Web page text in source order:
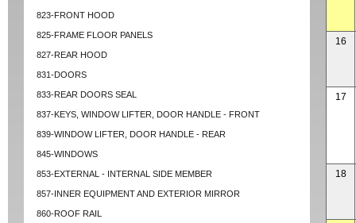
823-FRONT HOOD
825-FRAME FLOOR PANELS
827-REAR HOOD
831-DOORS
833-REAR DOORS SEAL
837-KEYS, WINDOW LIFTER, DOOR HANDLE - FRONT
839-WINDOW LIFTER, DOOR HANDLE - REAR
845-WINDOWS
853-EXTERNAL - INTERNAL SIDE MEMBER
857-INNER EQUIPMENT AND EXTERIOR MIRROR
860-ROOF RAIL
16
17
18